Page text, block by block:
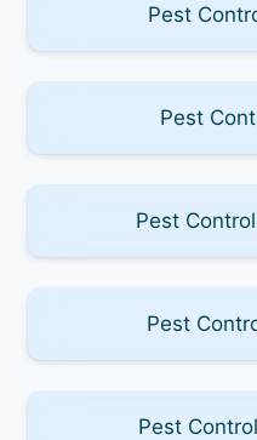
Pest
Pest
Pest
Pest
Pest